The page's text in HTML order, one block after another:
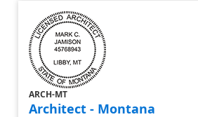
ARCH-MT
Architect - Montana